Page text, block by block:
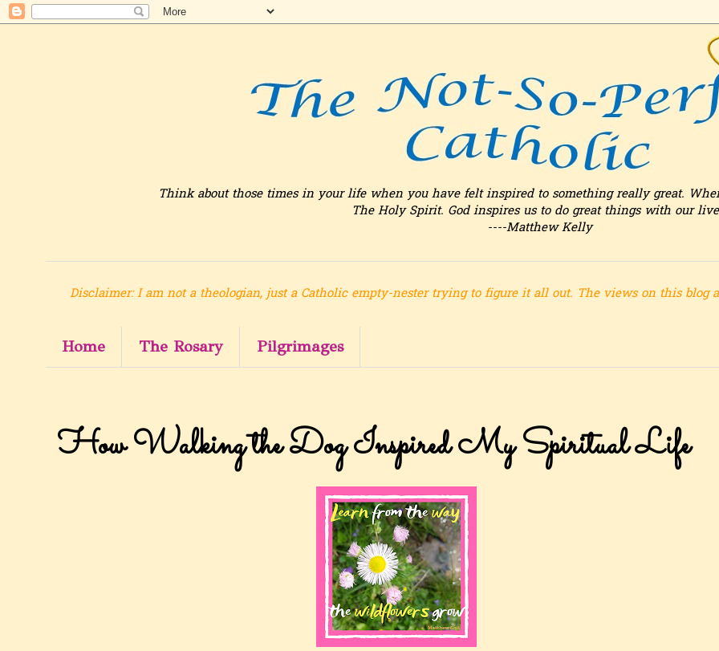
Think about those times in your life when you have felt inspired to something really great.
The Holy Spirit. God inspires us to do great things with our
----Matthew Kelly
Disclaimer: I am not a theologian, just a Catholic empty-nester trying to figure it all out. The views on this blog
Home The Rosary Pilgrimages
How Walking the Dog Inspired My Spiritual Life